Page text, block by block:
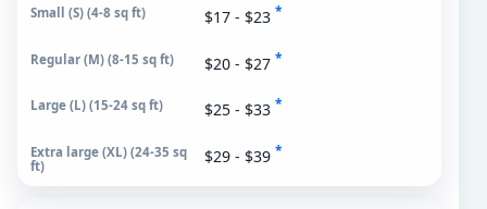
$17 - $23 *
$20 - $27 *
$25 - $33 *
$29 - $39 *